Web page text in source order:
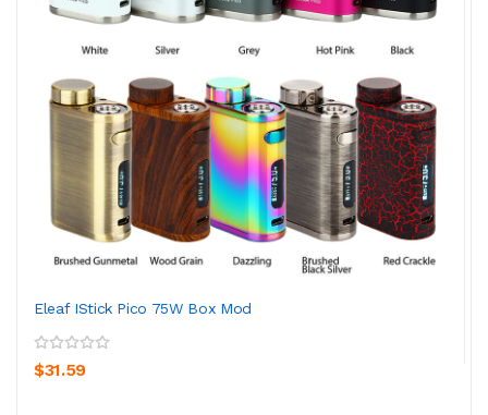
Eleaf IStick Pico 75W Box Mod
$31.59